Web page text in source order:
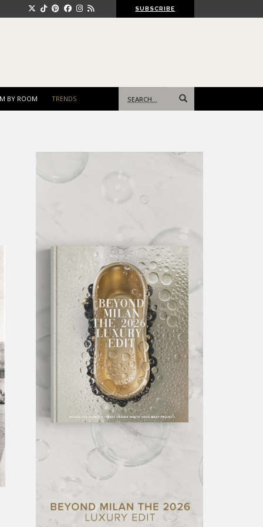
SUBSCRIBE
BY ROOM TRENDS
for: